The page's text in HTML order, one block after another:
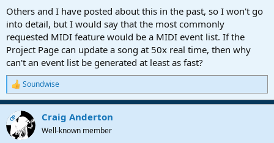
Others and I have posted about this in the past, so I won't go
into detail, but I would say that the most commonly
requested MIDI feature would be a MIDI event list. If the
Project Page can update a song at 50x real time, then why
can't an event list be generated at least as fast?
R
e
a
c
t
i
Soundwise
OP Craig Anderton
Well-known member